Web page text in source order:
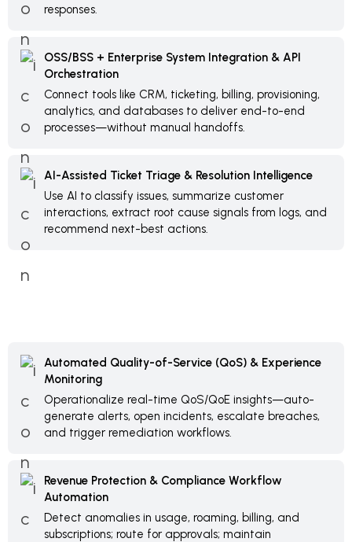
responses.
OSS/BSS + Enterprise System Integration & API
Orchestration
Connect tools like CRM, ticketing, billing, provisioning,
analytics, and databases to deliver end-to-end
processes—without manual handoffs.
AI-Assisted Ticket Triage & Resolution Intelligence
Use AI to classify issues, summarize customer
interactions, extract root cause signals from logs, and
recommend next-best actions.
Automated Quality-of-Service (QoS) & Experience
Monitoring
Operationalize real-time QoS/QoE insights—auto-
generate alerts, open incidents, escalate breaches,
and trigger remediation workflows.
Revenue Protection & Compliance Workflow
Automation
Detect anomalies in usage, roaming, billing, and
subscriptions; route for approvals; maintain